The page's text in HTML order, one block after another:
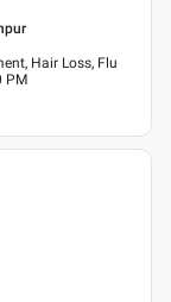
Hair Loss, Flu
PM